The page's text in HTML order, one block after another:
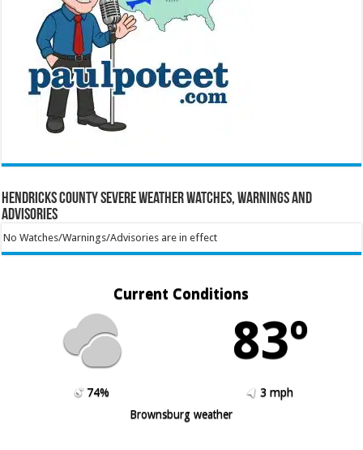
Hendricks County Severe Weather Watches, Warnings and
Advisories
No Watches/Warnings/Advisories are in effect
Current Conditions
83º
74%
3 mph
Brownsburg weather